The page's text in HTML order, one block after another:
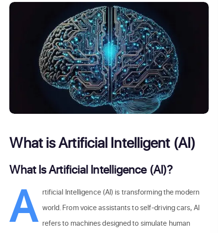
What is Artificial Intelligent (AI)
What Is Artificial Intelligence (AI)?
A rtificial Intelligence (AI) is transforming the modern
world. From voice assistants to self-driving cars, AI
refers to machines designed to simulate human